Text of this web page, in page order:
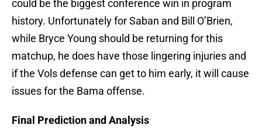
could be the biggest conference win in program
history. Unfortunately for Saban and Bill O’Brien,
while Bryce Young should be returning for this
matchup, he does have those lingering injuries and
if the Vols defense can get to him early, it will cause
issues for the Bama offense.
Final Prediction and Analysis